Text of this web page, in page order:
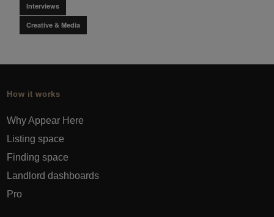
Interviews
Creative & Media
How it works
Why Appear Here
Listing space
Finding space
Landlord dashboards
Pro